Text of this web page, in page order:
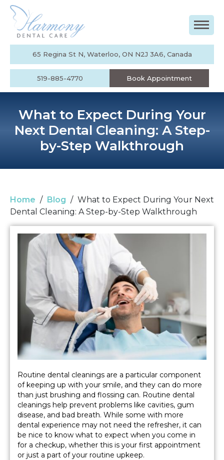
65 Regina St N, Waterloo, ON N2J 3A6, Canada
519-885-4770 Book Appointment
What to Expect During Your
Next Dental Cleaning: A Step-
by-Step Walkthrough
Home / Blog / What to Expect During Your Next
Dental Cleaning: A Step-by-Step Walkthrough
Routine dental cleanings are a particular component
of keeping up with your smile, and they can do more
than just brushing and flossing can. Routine dental
cleanings help prevent problems like cavities, gum
disease, and bad breath. While some with more
dental experience may not need the refresher, it can
be nice to know what to expect when you come in
for a checkup, whether this is your first appointment
or just a part of your routine upkeep.